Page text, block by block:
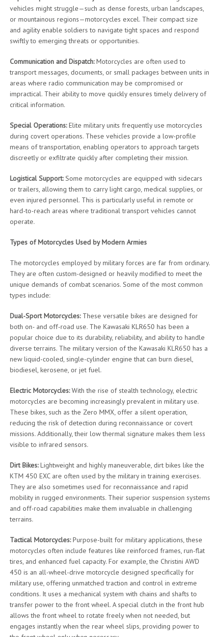
vehicles might struggle—such as dense forests, urban landscapes,
or mountainous regions—motorcycles excel. Their compact size
and agility enable soldiers to navigate tight spaces and respond
swiftly to emerging threats or opportunities.
Communication and Dispatch:Motorcycles are often used to
transport messages, documents, or small packages between units in
areas where radio communication may be compromised or
impractical. Their ability to move quickly ensures timely delivery of
critical information.
Special Operations:Elite military units frequently use motorcycles
during covert operations. These vehicles provide a low-profile
means of transportation, enabling operators to approach targets
discreetly or exfiltrate quickly after completing their mission.
Logistical Support:Some motorcycles are equipped with sidecars
or trailers, allowing them to carry light cargo, medical supplies, or
even injured personnel. This is particularly useful in remote or
hard-to-reach areas where traditional transport vehicles cannot
operate.
Types of Motorcycles Used by Modern Armies
The motorcycles employed by military forces are far from ordinary.
They are often custom-designed or heavily modified to meet the
unique demands of combat scenarios. Some of the most common
types include:
Dual-Sport Motorcycles:These versatile bikes are designed for
both on- and off-road use. The Kawasaki KLR650 has been a
popular choice due to its durability, reliability, and ability to handle
diverse terrains. The military version of the Kawasaki KLR650 has a
new liquid-cooled, single-cylinder engine that can burn diesel,
biodiesel, kerosene, or jet fuel.
Electric Motorcycles:With the rise of stealth technology, electric
motorcycles are becoming increasingly prevalent in military use.
These bikes, such as the Zero MMX, offer a silent operation,
reducing the risk of detection during reconnaissance or covert
missions. Additionally, their low thermal signature makes them less
visible to infrared sensors.
Dirt Bikes:Lightweight and highly maneuverable, dirt bikes like the
KTM 450 EXC are often used by the military in training exercises.
They are also sometimes used for reconnaissance and rapid
mobility in rugged environments. Their superior suspension systems
and off-road capabilities make them invaluable in challenging
terrains.
Tactical Motorcycles:Purpose-built for military applications, these
motorcycles often include features like reinforced frames, run-flat
tires, and enhanced fuel capacity. For example, the Christini AWD
450 is an all-wheel-drive motorcycle designed specifically for
military use, offering unmatched traction and control in extreme
conditions. It uses a mechanical system with chains and shafts to
transfer power to the front wheel. A special clutch in the front hub
allows the front wheel to rotate freely when not needed, but
engages instantly when the rear wheel slips, providing power to